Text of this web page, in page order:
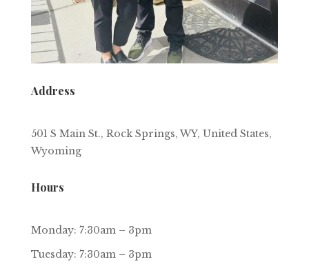
Address
501 S Main St., Rock Springs, WY, United States,
Wyoming
Hours
Monday: 7:30am – 3pm
Tuesday: 7:30am – 3pm